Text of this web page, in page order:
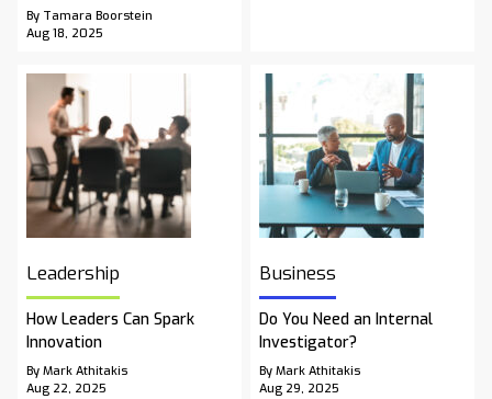
By Tamara Boorstein
Aug 18, 2025
Leadership
How Leaders Can Spark
Innovation
By Mark Athitakis
Aug 22, 2025
Business
Do You Need an Internal
Investigator?
By Mark Athitakis
Aug 29, 2025